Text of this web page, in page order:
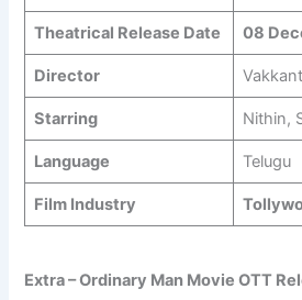
Theatrical Release Date 08
Director
Starring Nithin,
Language Telugu
Film Industry
Extra – Ordinary Man Movie OTT